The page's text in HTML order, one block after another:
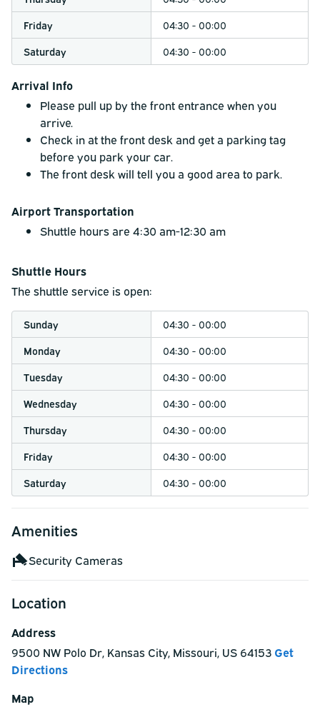
Friday
04:30 - 00:00
Saturday
04:30 - 00:00
Arrival Info
Please pull up by the front entrance when you
arrive.
Check in at the front desk and get a parking tag
before you park your car.
The front desk will tell you a good area to park.
Airport Transportation
Shuttle hours are 4:30 am-12:30 am
Shuttle Hours
The shuttle service is open:
Sunday
04:30 - 00:00
Monday
04:30 - 00:00
Tuesday
04:30 - 00:00
Wednesday
04:30 - 00:00
Thursday
04:30 - 00:00
Friday
04:30 - 00:00
Saturday
04:30 - 00:00
Amenities
Security Cameras
Location
Address
9500 NW Polo Dr, Kansas City, Missouri, US 64153 Get
Directions
Map